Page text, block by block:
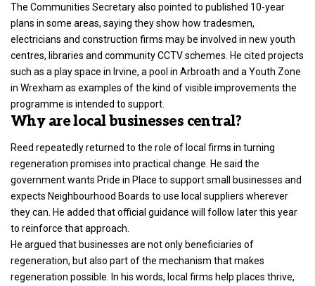
The Communities Secretary also pointed to published 10-year
plans in some areas, saying they show how tradesmen,
electricians and construction firms may be involved in new youth
centres, libraries and community CCTV schemes. He cited projects
such as a play space in Irvine, a pool in Arbroath and a Youth Zone
in Wrexham as examples of the kind of visible improvements the
programme is intended to support.
Why are local businesses central?
Reed repeatedly returned to the role of local firms in turning
regeneration promises into practical change. He said the
government wants Pride in Place to support small businesses and
expects Neighbourhood Boards to use local suppliers wherever
they can. He added that official guidance will follow later this year
to reinforce that approach.
He argued that businesses are not only beneficiaries of
regeneration, but also part of the mechanism that makes
regeneration possible. In his words, local firms help places thrive,